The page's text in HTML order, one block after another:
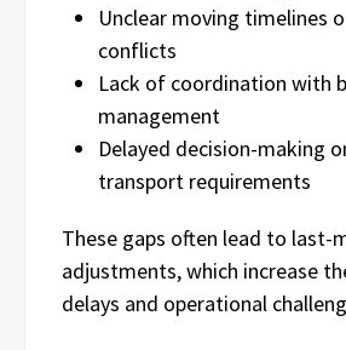
Unclear moving timelines
conflicts
Lack of coordination with
management
Delayed decision-making
transport requirements
These gaps often lead to last-
adjustments, which increase
delays and operational